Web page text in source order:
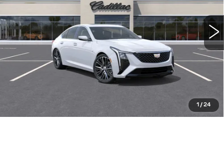
1 /24
7 mi Ext. Int.
More
ASK US ANYTHING